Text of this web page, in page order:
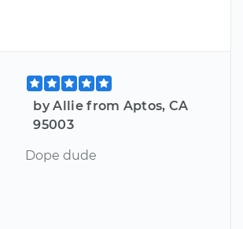
by Allie from Aptos, CA
95003
Dope dude